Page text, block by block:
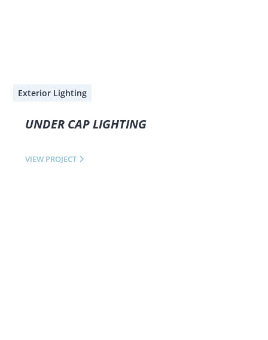
Exterior Lighting
UNDER CAP LIGHTING
VIEW PROJECT